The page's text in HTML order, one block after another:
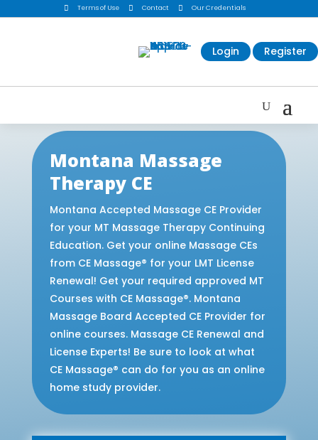
 Terms of Use  Contact  Our Credentials
Login Register
Montana Massage
Therapy CE
Montana Accepted Massage CE Provider
for your MT Massage Therapy Continuing
Education. Get your online Massage CEs
from CE Massage® for your LMT License
Renewal! Get your required approved MT
Courses with CE Massage®. Montana
Massage Board Accepted CE Provider for
online courses. Massage CE Renewal and
License Experts! Be sure to look at what
CE Massage® can do for you as an online
home study provider.